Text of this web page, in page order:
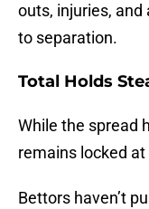
outs, injuries, and
to separation.
Total Holds
While the spread
remains locked
Bettors haven’t